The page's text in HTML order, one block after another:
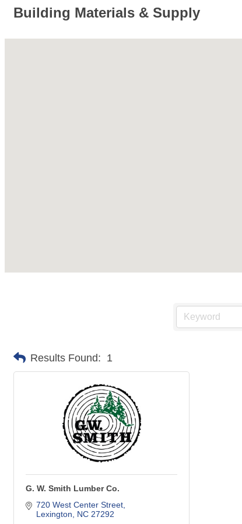
Building Materials & Supply
Results Found: 1
G. W. Smith Lumber Co.
720 West Center Street
Lexington
NC 27292